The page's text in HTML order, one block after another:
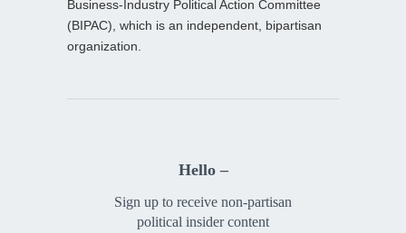
Business-Industry Political Action Committee
(BIPAC), which is an independent, bipartisan
organization.
Hello –
Sign up to receive non-partisan
political insider content